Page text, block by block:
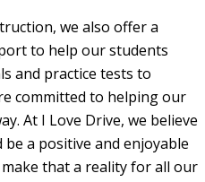
we also offer a
to help our students
and practice tests to
committed to helping our
At I Love Drive, we believe
a positive and enjoyable
that a reality for all our